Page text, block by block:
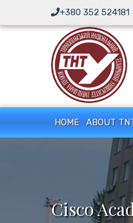
content
+380 352 524181
HOME ABOUT
Cisco